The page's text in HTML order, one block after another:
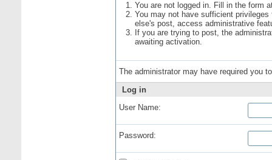
You are not logged in. Fill in the form
You may not have sufficient
else's post, access administrative
If you are trying to post, the
awaiting activation.
The administrator may have required you
Log in
User Name:
Password: